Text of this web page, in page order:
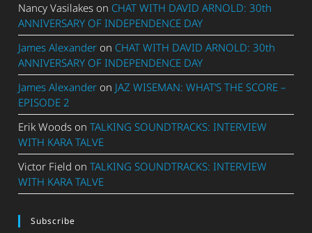
Nancy Vasilakes on CHAT WITH DAVID ARNOLD: 30th
ANNIVERSARY OF INDEPENDENCE DAY
James Alexander on CHAT WITH DAVID ARNOLD: 30th
ANNIVERSARY OF INDEPENDENCE DAY
James Alexander on JAZ WISEMAN: WHAT’S THE SCORE –
EPISODE 2
Erik Woods onTALKING SOUNDTRACKS: INTERVIEW
WITH KARA TALVE
Victor Field onTALKING SOUNDTRACKS: INTERVIEW
WITH KARA TALVE
Subscribe